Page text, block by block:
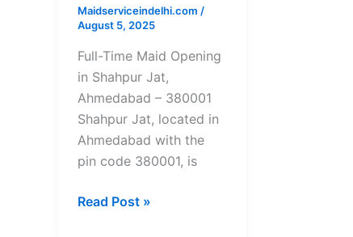
Maidserviceindelhi.com /
August 5, 2025
Full-Time Maid Opening
in Shahpur Jat,
Ahmedabad – 380001
Shahpur Jat, located in
Ahmedabad with the
pin code 380001, is
380001
Read Post »